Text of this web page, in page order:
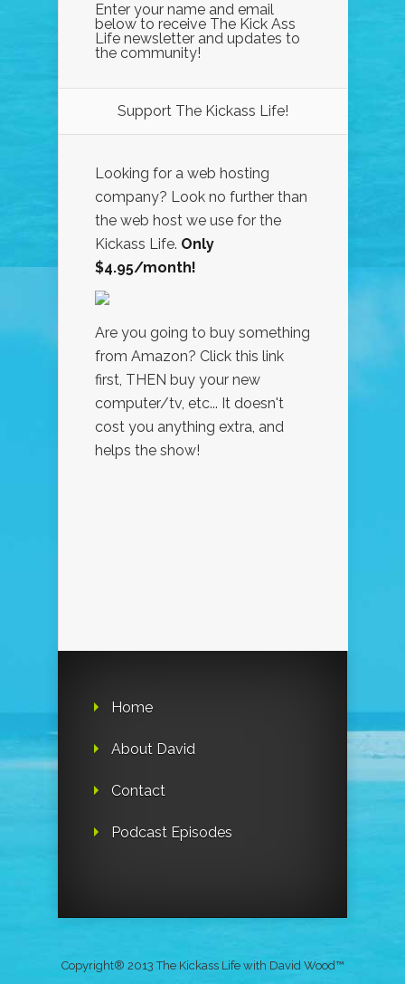
Enter your name and email
below to receive The Kick Ass
Life newsletter and updates to
the community!
Support The Kickass Life!
Looking for a web hosting
company? Look no further than
the web host we use for the
Kickass Life. Only
$4.95/month!
Are you going to buy something
from Amazon? Click this link
first, THEN buy your new
computer/tv, etc... It doesn't
cost you anything extra, and
helps the show!
Home
About David
Contact
Podcast Episodes
Copyright® 2013 The Kickass Life with David Wood™